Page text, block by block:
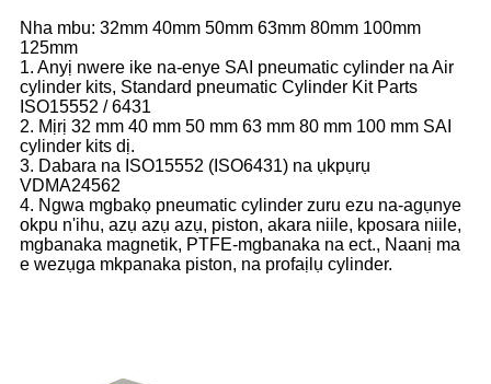
Nha mbu: 32mm 40mm 50mm 63mm 80mm 100mm
125mm
1. Anyị nwere ike na-enye SAI pneumatic cylinder na Air
cylinder kits, Standard pneumatic Cylinder Kit Parts
ISO15552 / 6431
2. Mịrị 32 mm 40 mm 50 mm 63 mm 80 mm 100 mm SAI
cylinder kits dị.
3. Dabara na ISO15552 (ISO6431) na ụkpụrụ
VDMA24562
4. Ngwa mgbakọ pneumatic cylinder zuru ezu na-agụnye
okpu n'ihu, azụ azụ azụ, piston, akara niile, kposara niile,
mgbanaka magnetik, PTFE-mgbanaka na ect., Naanị ma
e wezụga mkpanaka piston, na profaịlụ cylinder.